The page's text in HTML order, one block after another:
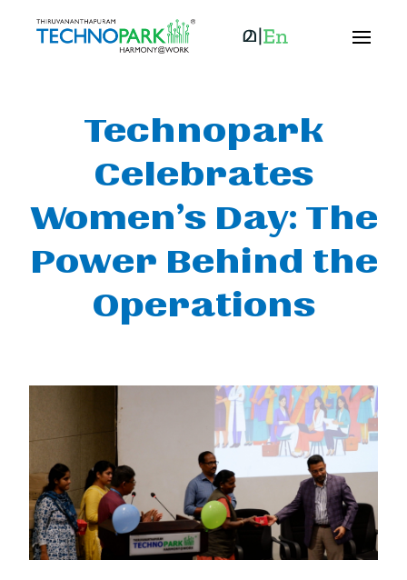
Technopark
Celebrates
Women’s Day: The
Power Behind the
Operations